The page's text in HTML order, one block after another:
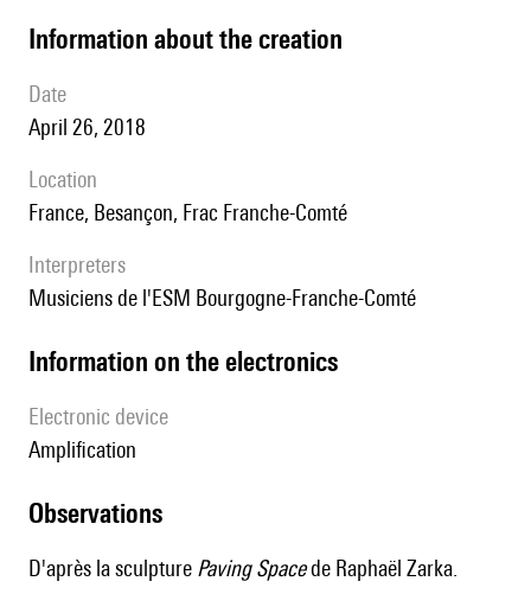
information about the creation
date
April 26, 2018
location
France, Besançon, Frac Franche-Comté
interpreters
musiciens de l'ESM Bourgogne-Franche-Comté
Information on the electronics
Electronic device
amplification
observations
D'après la sculpture Paving Spacede Raphaël Zarka.